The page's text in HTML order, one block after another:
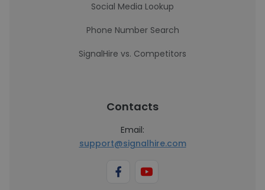
Social Media Lookup
Phone Number Search
SignalHire vs. Competitors
Contacts
Email:
support@signalhire.com